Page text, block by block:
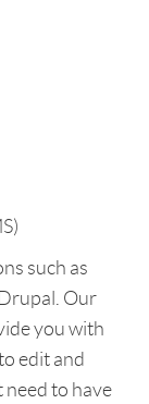
such as
Our
you with
edit and
need to have